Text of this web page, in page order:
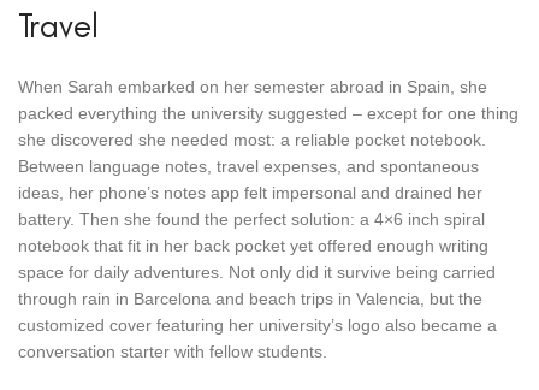
Travel
When Sarah embarked on her semester abroad in Spain, she
packed everything the university suggested – except for one thing
she discovered she needed most: a reliable pocket notebook.
Between language notes, travel expenses, and spontaneous
ideas, her phone’s notes app felt impersonal and drained her
battery. Then she found the perfect solution: a 4×6 inch spiral
notebook that fit in her back pocket yet offered enough writing
space for daily adventures. Not only did it survive being carried
through rain in Barcelona and beach trips in Valencia, but the
customized cover featuring her university’s logo also became a
conversation starter with fellow students.